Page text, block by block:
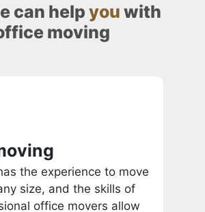
can help you with
moving
the experience to move
size, and the skills of
office movers allow